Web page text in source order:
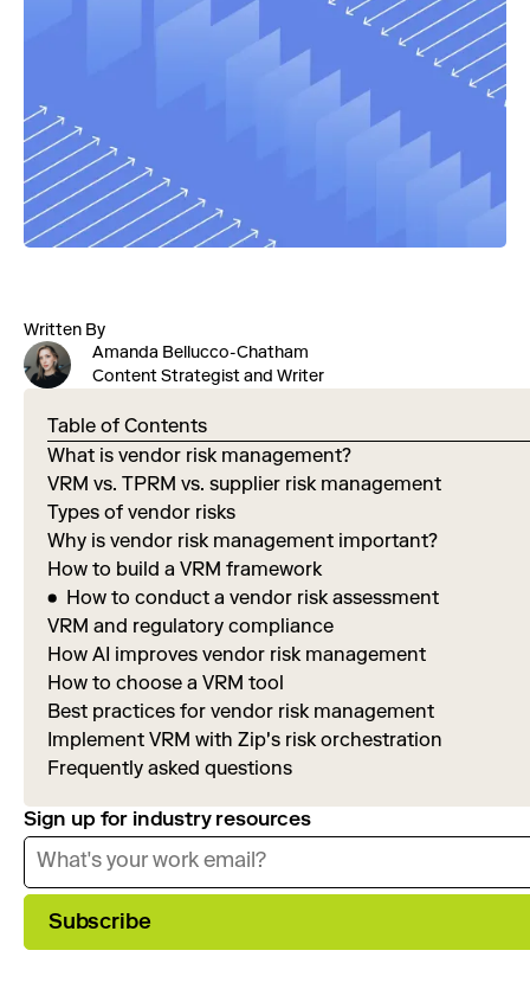
Written By
Amanda Bellucco-Chatham
Content Strategist and Writer
Table of Contents
What is vendor risk management?
VRM vs. TPRM vs. supplier risk management
Types of vendor risks
Why is vendor risk management important?
How to build a VRM framework
How to conduct a vendor risk assessment
VRM and regulatory compliance
How AI improves vendor risk management
How to choose a VRM tool
Best practices for vendor risk management
Implement VRM with Zip's risk orchestration
Frequently asked questions
Sign up for industry resources
Subscribe